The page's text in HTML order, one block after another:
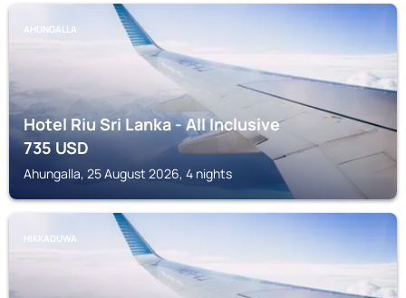
AHUNGALLA
Hotel Riu Sri Lanka - All Inclusive
735USD
Ahungalla, 25 August 2026, 4 nights
HIKKADUWA